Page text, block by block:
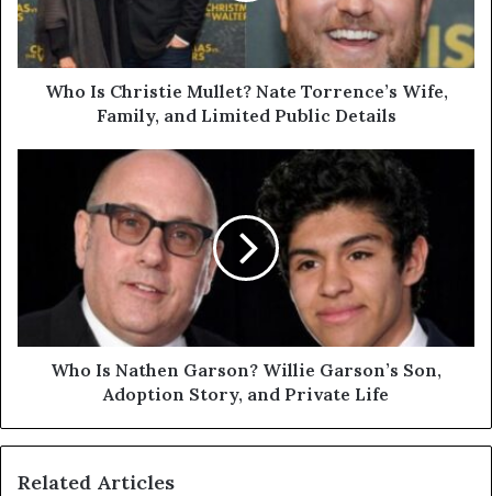
Wife,
Family,
and
LimitedWho Is Christie Mullet? Nate Torrence’s Wife,
Family, and Limited Public Details
Adoption
Story,
Who Is Nathen Garson? Willie Garson’s Son,
Adoption Story, and Private Life
Related Articles